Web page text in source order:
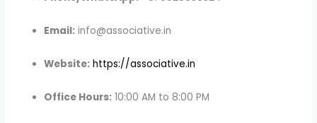
Email: info@associative.in
Website: https://associative.in
Office Hours: 10:00 AM to 8:00 PM